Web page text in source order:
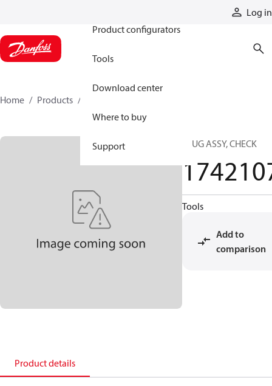
Log in
Product configurators
Tools
Download center
Where to buy
Support
Home Products
PLUG ASSY, CHECK
Tools
Add to
comparison
Product details